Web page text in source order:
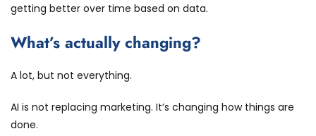
getting better over time based on data.
What’s actually changing?
A lot, but not everything.
AI is not replacing marketing. It’s changing how things are
done.